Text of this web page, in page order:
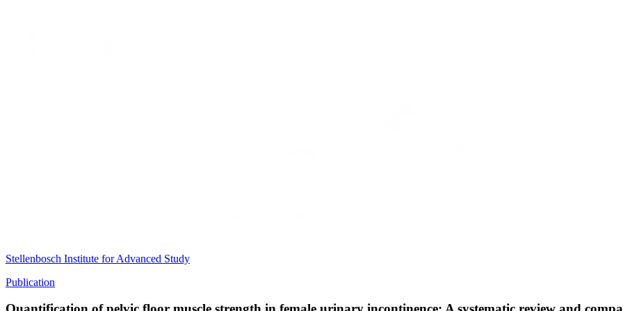
Stellenbosch Institute for Advanced Study
Publication